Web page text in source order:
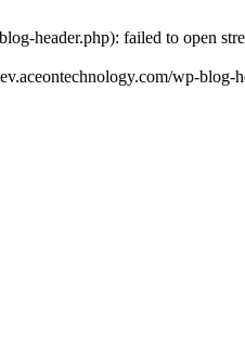
header.php): failed to open
wp-